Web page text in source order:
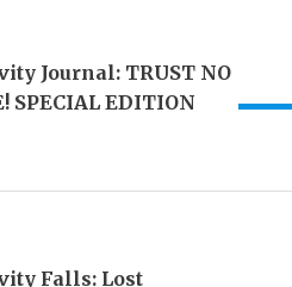
Journal: TRUST NO
SPECIAL EDITION
Falls: Lost